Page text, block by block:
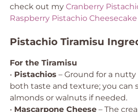
check out my Cranberry
Raspberry Pistachio Cheesecake
Pistachio Tiramisu
For the Tiramisu
• Pistachios – Ground for a
both taste and texture; you can
almonds or walnuts if needed.
• Mascarpone Cheese – The